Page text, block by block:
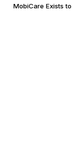
MobiCare Exists